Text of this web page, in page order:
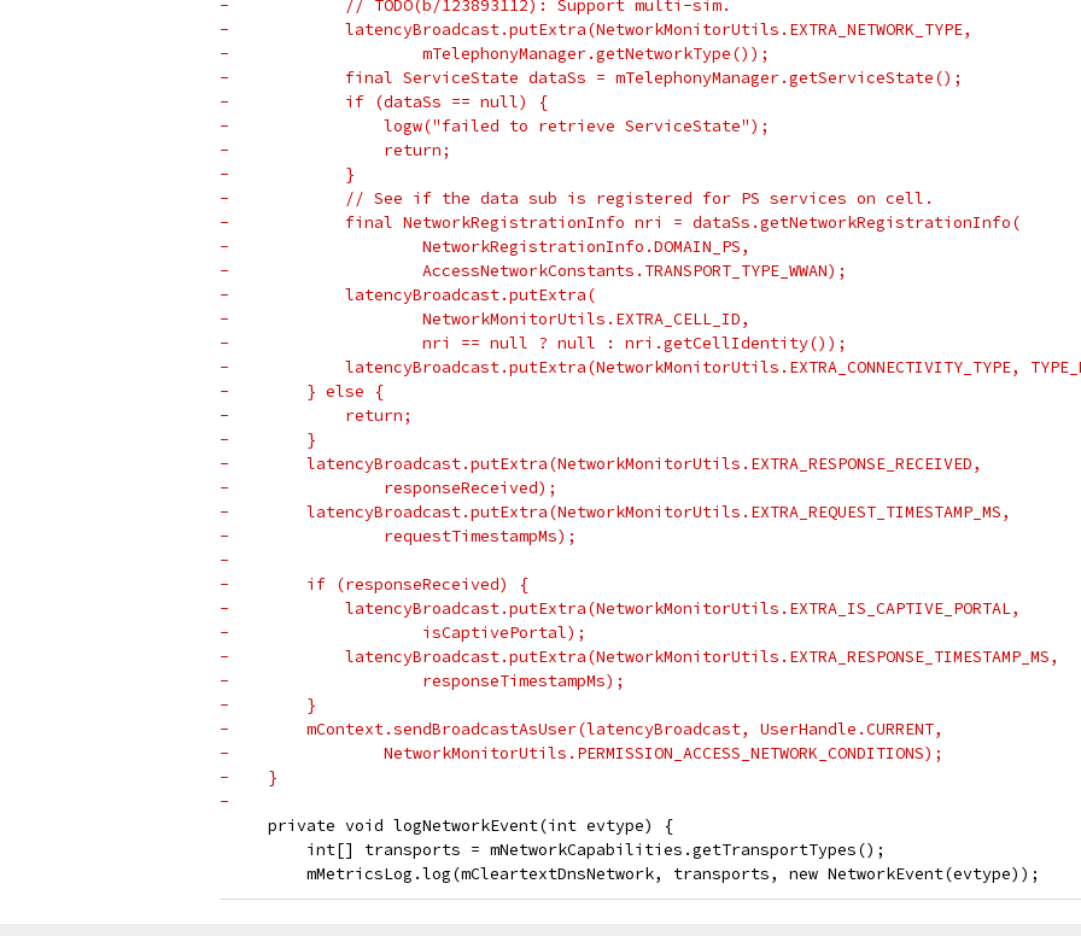
-            // TODO(b/123893112): Support multi-sim.
-            latencyBroadcast.putExtra(NetworkMonitorUtils.EXTRA_NETWORK_TYPE,
-                    mTelephonyManager.getNetworkType());
-            final ServiceState dataSs = mTelephonyManager.getServiceState();
-            if (dataSs == null) {
-                logw("failed to retrieve ServiceState");
-                return;
-            }
-            // See if the data sub is registered for PS services on cell.
-            final NetworkRegistrationInfo nri = dataSs.getNetworkRegistrationInfo(
-                    NetworkRegistrationInfo.DOMAIN_PS,
-                    AccessNetworkConstants.TRANSPORT_TYPE_WWAN);
-            latencyBroadcast.putExtra(
-                    NetworkMonitorUtils.EXTRA_CELL_ID,
-                    nri == null ? null : nri.getCellIdentity());
-            latencyBroadcast.putExtra(NetworkMonitorUtils.EXTRA_CONNECTIVITY_TYPE,
-        } else {
-            return;
-        }
-        latencyBroadcast.putExtra(NetworkMonitorUtils.EXTRA_RESPONSE_RECEIVED,
-                responseReceived);
-        latencyBroadcast.putExtra(NetworkMonitorUtils.EXTRA_REQUEST_TIMESTAMP_MS,
-                requestTimestampMs);
-
-        if (responseReceived) {
-            latencyBroadcast.putExtra(NetworkMonitorUtils.EXTRA_IS_CAPTIVE_PORTAL,
-                    isCaptivePortal);
-            latencyBroadcast.putExtra(NetworkMonitorUtils.EXTRA_RESPONSE_TIMESTAMP_MS,
-                    responseTimestampMs);
-        }
-        mContext.sendBroadcastAsUser(latencyBroadcast, UserHandle.CURRENT,
-                NetworkMonitorUtils.PERMISSION_ACCESS_NETWORK_CONDITIONS);
-    }
-
     private void logNetworkEvent(int evtype) {
         int[] transports = mNetworkCapabilities.getTransportTypes();
         mMetricsLog.log(mCleartextDnsNetwork, transports, new NetworkEvent(evtype));